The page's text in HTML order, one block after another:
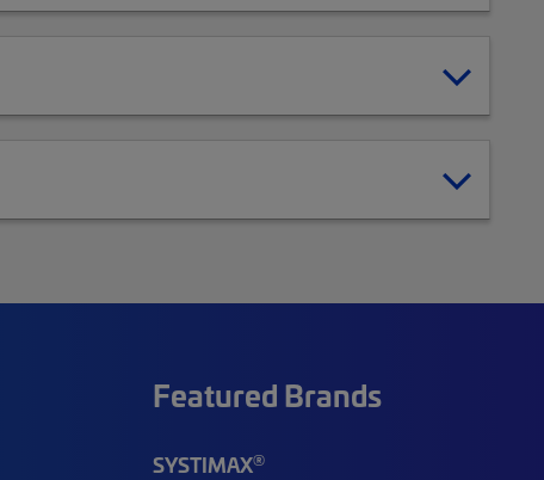
Featured Brands
SYSTIMAX®